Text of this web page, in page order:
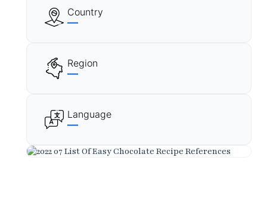
Country
—
Region
—
Language
—